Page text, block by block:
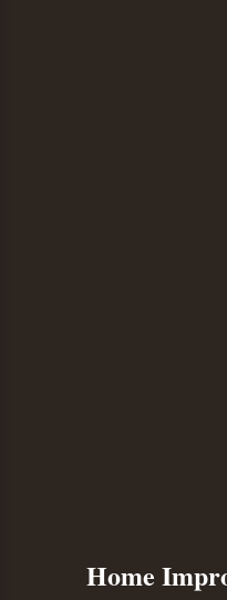
Home